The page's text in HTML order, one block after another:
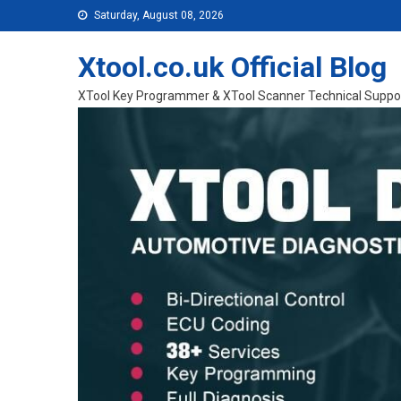
Skip to content Saturday, August 08, 2026
Xtool.co.uk Official Blog
XTool Key Programmer & XTool Scanner Technical